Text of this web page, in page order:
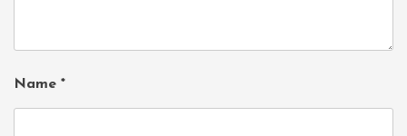
Name *